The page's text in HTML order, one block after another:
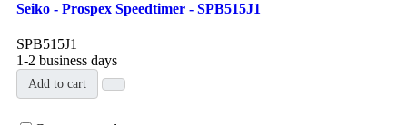
Seiko - Prospex Speedtimer - SPB515J1
SPB515J1
1-2 business days
Add to cart